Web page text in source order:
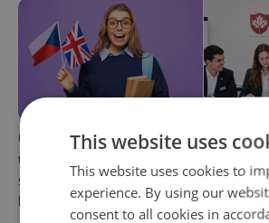
UK exchanges are returning
to Erasmus+. Here's what
students in Czechia should
know
Prague
with a
This website uses
This website uses cookies to
experience. By using our
consent to all cookies in